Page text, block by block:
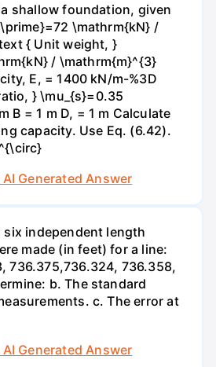
shallow foundation, given
\mathrm{kN} /
{ Unit weight, }
/ \mathrm{m}^{3}
E, = 1400 kN/m-%3D
} \mu_{s}=0.35
B = 1 m D, = 1 m Calculate
capacity. Use Eq. (6.42).
AI Generated Answer
independent length
made (in feet) for a line:
736.375,736.324, 736.358,
b. The standard
c. The error at
AI Generated Answer